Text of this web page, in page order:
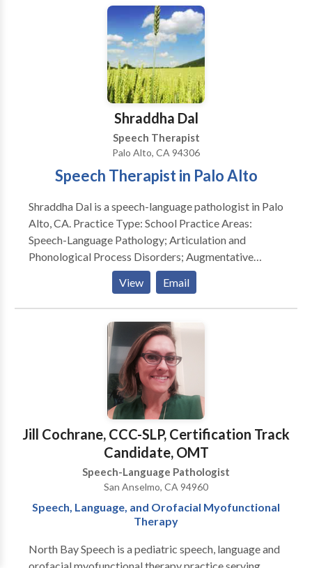
have aphasia or dysarthria; I treat people who have
had traumatic brain injuries and who have
communication and cognitive disorders; I treat
people who have an array of other neurologic
diseases such as Parkinson’s Disease or early stage
Alzheimer’s Disease/Dementia which impact one’s
ability to speak and think.
Shraddha Dal
Speech Therapist
Palo Alto, CA 94306
Speech Therapist in Palo Alto
Shraddha Dal is a speech-language pathologist in Palo
Alto, CA. Practice Type: School Practice Areas:
Speech-Language Pathology; Articulation and
Phonological Process Disorders; Augmentative
Alternative Communication; Autism; Cognitive-
Communication Disorders; Fluency and fluency
disorders; Language acquisition disorders; Learning
disabilities; Communication Disorders; SLP
developmental disabilities; Speech Therapy with
registered behavior technician; Language
development with Intellectual disability Please
contact Shraddha Dal for a consultation.
View Email
Jill Cochrane, CCC-SLP, Certification Track
Candidate, OMT
Speech-Language Pathologist
San Anselmo, CA 94960
Speech, Language, and Orofacial Myofunctional
Therapy
North Bay Speech is a pediatric speech, language and